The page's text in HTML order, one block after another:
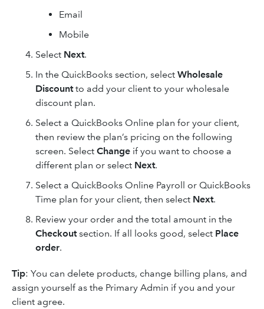
Email
Mobile
Select Next.
In the QuickBooks section, select Wholesale
Discountto add your client to your wholesale
discount plan.
Select a QuickBooks Online plan for your client,
then review the plan’s pricing on the following
screen. Select Change if you want to choose a
different plan or select Next.
Select a QuickBooks Online Payroll or QuickBooks
Time plan for your client, then select Next.
Review your order and the total amount in the
Checkoutsection. If all looks good, select Place
order.
Tip: You can delete products, change billing plans, and
assign yourself as the Primary Admin if you and your
client agree.